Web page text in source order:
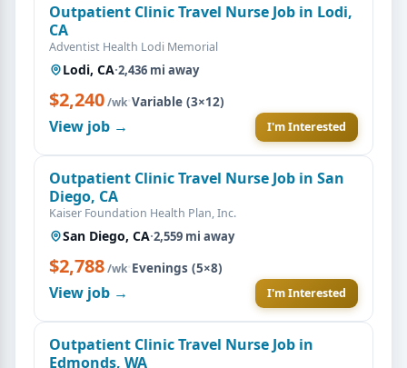
Outpatient Clinic Travel Nurse Job in Lodi,
CA
Adventist Health Lodi Memorial
Lodi, CA·2,436 mi away
$2,240/wk·Variable (3×12)
View job → I'm Interested
Outpatient Clinic Travel Nurse Job in San
Diego, CA
Kaiser Foundation Health Plan, Inc.
San Diego, CA·2,559 mi away
$2,788/wk·Evenings (5×8)
View job → I'm Interested
Outpatient Clinic Travel Nurse Job in
Edmonds, WA